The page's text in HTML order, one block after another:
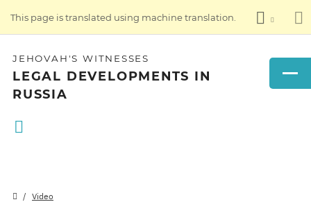
This page is translated using machine translation.
JEHOVAH'S WITNESSES
LEGAL DEVELOPMENTS IN
RUSSIA
Video